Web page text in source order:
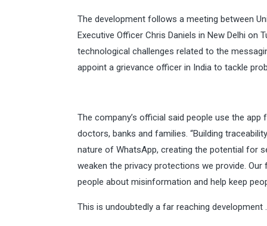
The development follows a meeting between
Executive Officer Chris Daniels in New Delhi
technological challenges related to the
appoint a grievance officer in India to tackle
The company’s official said people use the
doctors, banks and families. “Building
nature of WhatsApp, creating the potential for
weaken the privacy protections we provide.
people about misinformation and help keep
This is undoubtedly a far reaching development .